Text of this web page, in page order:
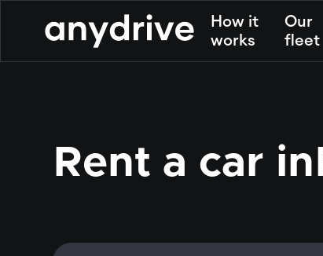
How it
works
Our
fleet
Rent a car in